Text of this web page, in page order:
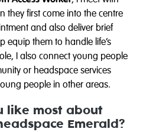
they first come into the centre
and also deliver brief
equip them to handle life’s
I also connect young people
or headspace services
people in other areas.
like most about
Emerald?